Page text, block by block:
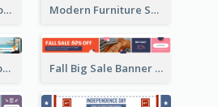
Special Offer Fashion Sale Banner Ad Modern Furniture Shopping Sale Banner Ad
Find Your Hotel Room Banner Ad Fall Big Sale Banner Ad